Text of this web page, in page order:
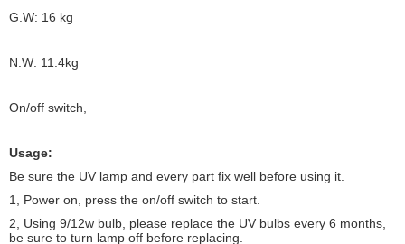
G.W: 16 kg
N.W: 11.4kg
On/off switch,
Usage:
Be sure the UV lamp and every part fix well before using it.
1, Power on, press the on/off switch to start.
2, Using 9/12w bulb, please replace the UV bulbs every 6 months,
be sure to turn lamp off before replacing.